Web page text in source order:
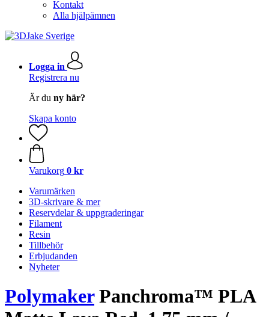
Kontakt
Alla hjälpämnen
Logga in
Registrera nu
Är du ny här?
Skapa konto
Varukorg 0 kr
Varumärken
3D-skrivare & mer
Reservdelar & uppgraderingar
Filament
Resin
Tillbehör
Erbjudanden
Nyheter
PolymakerPanchroma™ PLA